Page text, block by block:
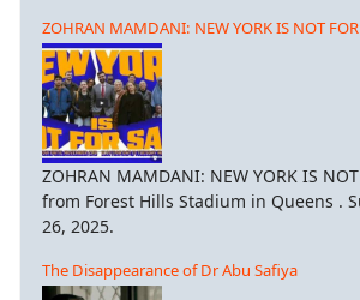
ZOHRAN MAMDANI: NEW YORK IS NOT FOR
ZOHRAN MAMDANI: NEW YORK IS
from Forest Hills Stadium in Queens .
26, 2025.
The Disappearance of Dr Abu Safiya